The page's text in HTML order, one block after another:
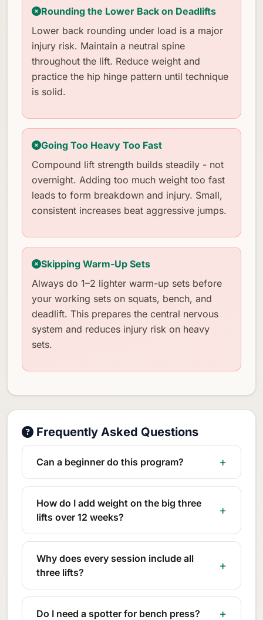
Rounding the Lower Back on Deadlifts
Lower back rounding under load is a major
injury risk. Maintain a neutral spine
throughout the lift. Reduce weight and
practice the hip hinge pattern until technique
is solid.
Going Too Heavy Too Fast
Compound lift strength builds steadily - not
overnight. Adding too much weight too fast
leads to form breakdown and injury. Small,
consistent increases beat aggressive jumps.
Skipping Warm-Up Sets
Always do 1–2 lighter warm-up sets before
your working sets on squats, bench, and
deadlift. This prepares the central nervous
system and reduces injury risk on heavy
sets.
Frequently Asked Questions
Can a beginner do this program?
How do I add weight on the big three
lifts over 12 weeks?
Why does every session include all
three lifts?
Do I need a spotter for bench press?